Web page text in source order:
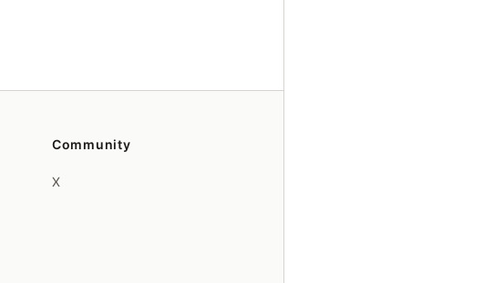
Community
X